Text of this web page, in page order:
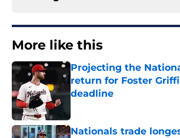
More like this
Projecting the
return for Foster
deadline
Nationals trade